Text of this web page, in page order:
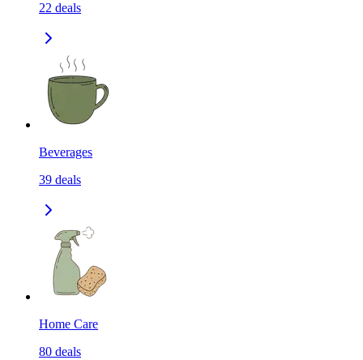
22 deals
Beverages
39 deals
Home Care
80 deals